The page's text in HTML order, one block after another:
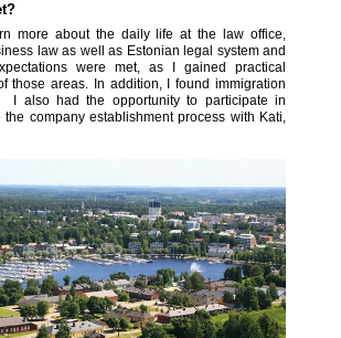
more about the daily life at the law office,
law as well as Estonian legal system and
were met, as I gained practical
those areas. In addition, I found immigration
I also had the opportunity to participate in
company establishment process with Kati,